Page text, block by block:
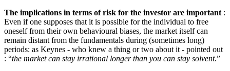
The implications in terms of risk for the investor are important :
Even if one supposes that it is possible for the individual to free
oneself from their own behavioural biases, the market itself can
remain distant from the fundamentals during (sometimes long)
periods: as Keynes - who knew a thing or two about it - pointed out
: “the market can stay irrational longer than you can stay solvent.”